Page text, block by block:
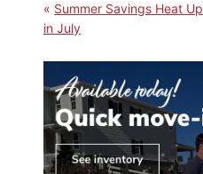
Summer Savings Heat Up
in July